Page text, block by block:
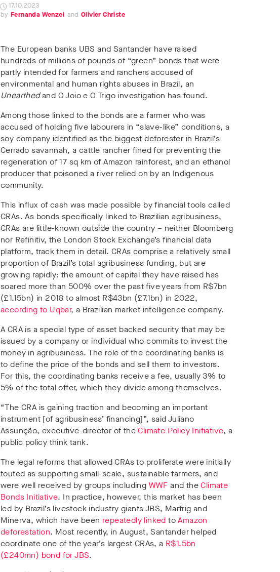
17.10.2023
Fernanda Wenzel
Olivier Christe
The European banks UBS and Santander have raised
hundreds of millions of pounds of “green” bonds that were
partly intended for farmers and ranchers accused of
environmental and human rights abuses in Brazil, an
Unearthedand O Joio e O Trigo investigation has found.
Among those linked to the bonds are a farmer who was
accused of holding five labourers in “slave-like” conditions, a
soy company identified as the biggest deforester in Brazil’s
Cerrado savannah, a cattle rancher fined for preventing the
regeneration of 17 sq km of Amazon rainforest, and an ethanol
producer that poisoned a river relied on by an Indigenous
community.
This influx of cash was made possible by financial tools called
CRAs. As bonds specifically linked to Brazilian agribusiness,
CRAs are little-known outside the country – neither Bloomberg
nor Refinitiv, the London Stock Exchange’s financial data
platform, track them in detail. CRAs comprise a relatively small
proportion of Brazil’s total agribusiness funding, but are
growing rapidly: the amount of capital they have raised has
soared more than 500% over the past five years from R$7bn
(£1.15bn) in 2018 to almost R$43bn (£7.1bn) in 2022,
according to Uqbar, a Brazilian market intelligence company.
A CRA is a special type of asset backed security that may be
issued by a company or individual who commits to invest the
money in agribusiness. The role of the coordinating banks is
to define the price of the bonds and sell them to investors.
For this, the coordinating banks receive a fee, usually 3% to
5% of the total offer, which they divide among themselves.
“The CRA is gaining traction and becoming an important
instrument [of agribusiness’ financing]”, said Juliano
Assunção, executive-director of theClimate Policy Initiative, a
public policy think tank.
The legal reforms that allowed CRAs to proliferate were initially
touted as supporting small-scale, sustainable farmers, and
were well received by groups including WWF and theClimate
Bonds Initiative. In practice, however, this market has been
led by Brazil’s livestock industry giants JBS, Marfrig and
Minerva, which have been repeatedly linked toAmazon
deforestation. Most recently, in August, Santander helped
coordinate one of the year’s largest CRAs, a R$1.5bn
(£240mn) bond for JBS.